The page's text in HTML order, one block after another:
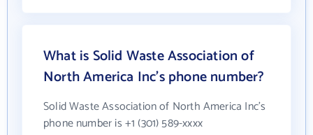
What is Solid Waste Association of
North America Inc's phone number?
Solid Waste Association of North America Inc's
phone number is +1 (301) 589-xxxx